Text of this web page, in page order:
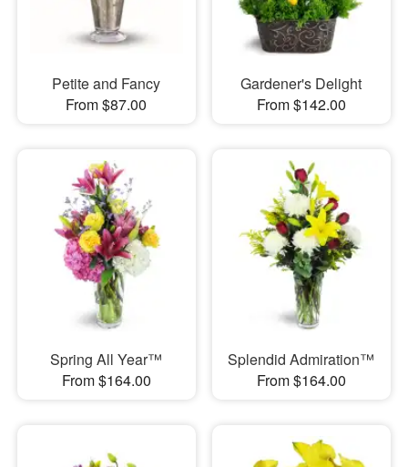
Petite and Fancy
From $87.00
Gardener's Delight
From $142.00
Spring All Year™
From $164.00
Splendid Admiration™
From $164.00